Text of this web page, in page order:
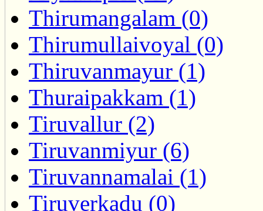
Thirumangalam (0)
Thirumullaivoyal (0)
Thiruvanmayur (1)
Thuraipakkam (1)
Tiruvallur (2)
Tiruvanmiyur (6)
Tiruvannamalai (1)
Tiruverkadu (0)